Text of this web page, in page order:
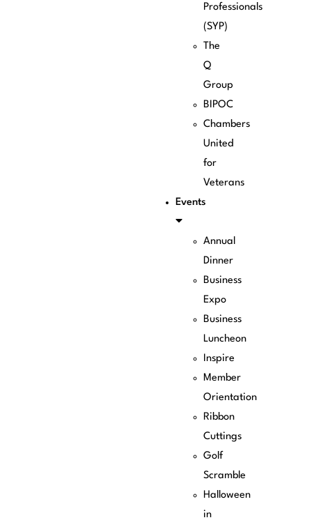
Professionals
(SYP)
The
Q
Group
BIPOC
Chambers
United
for
Veterans
Events
Annual
Dinner
Business
Expo
Business
Luncheon
Inspire
Member
Orientation
Ribbon
Cuttings
Golf
Scramble
Halloween
in